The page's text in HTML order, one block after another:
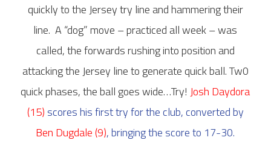
quickly to the Jersey try line and hammering their
line.A “dog” move – practiced all week – was
called, the forwards rushing into position and
attacking the Jersey line to generate quick ball. Tw0
quick phases, the ball goes wide…Try! Josh Daydora
(15) scores his first try for the club, converted by
Ben Dugdale (9), bringing the score to 17-30.